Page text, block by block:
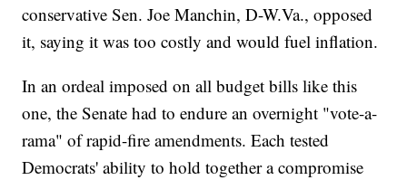
conservative Sen. Joe Manchin, D-W.Va., opposed
it, saying it was too costly and would fuel inflation.
In an ordeal imposed on all budget bills like this
one, the Senate had to endure an overnight "vote-a-
rama" of rapid-fire amendments. Each tested
Democrats' ability to hold together a compromise